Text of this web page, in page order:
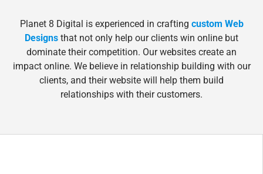
Planet 8 Digital is experienced in crafting custom Web
Designs that not only help our clients win online but
dominate their competition. Our websites create an
impact online. We believe in relationship building with our
clients, and their website will help them build
relationships with their customers.